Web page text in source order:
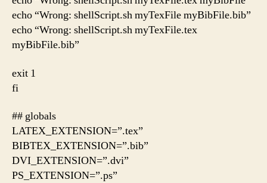
echo “Wrong: shellScript.sh myTexFile myBibFile.bib”
echo “Wrong: shellScript.sh myTexFile.tex
myBibFile.bib”
exit 1
fi
## globals
LATEX_EXTENSION=”.tex”
BIBTEX_EXTENSION=”.bib”
DVI_EXTENSION=”.dvi”
PS_EXTENSION=”.ps”